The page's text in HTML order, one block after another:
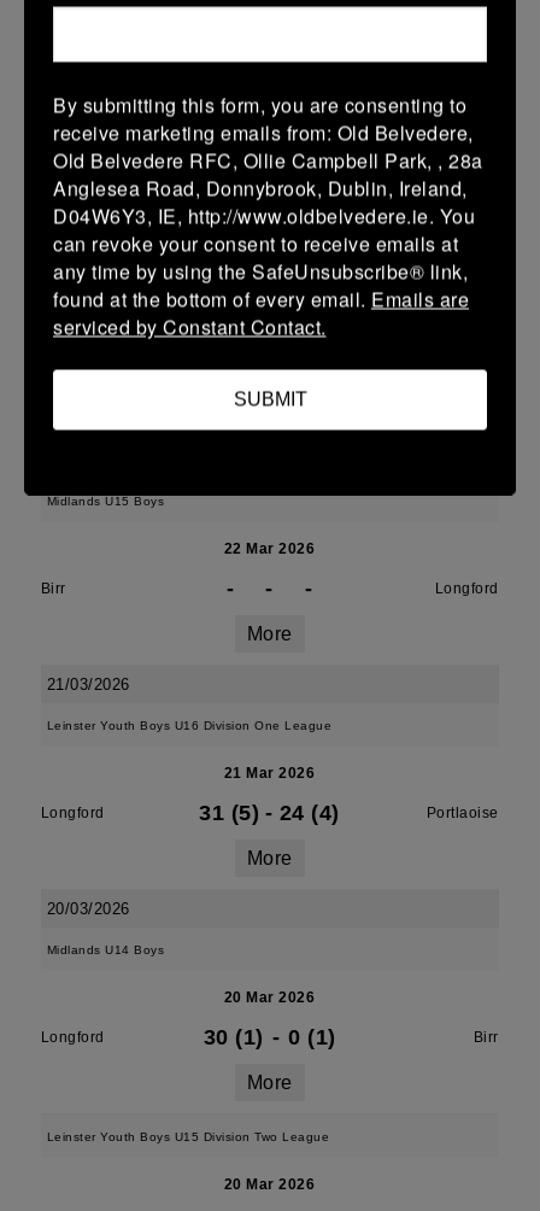
Leinster Youth Boys U13 Div 3 2026
22 Mar 2026
Longford 30 (6) - - AR Vikings
More
42 (8) - 20 (4)
Midlands U15 Boys
22 Mar 2026
Birr - - - Longford
More
21/03/2026
Leinster Youth Boys U16 Division One League
21 Mar 2026
Longford 31 (5) - 24 (4) Portlaoise
More
20/03/2026
Midlands U14 Boys
20 Mar 2026
Longford 30 (1) - 0 (1) Birr
More
Leinster Youth Boys U15 Division Two League
20 Mar 2026
By submitting this form, you are consenting to
receive marketing emails from: Old Belvedere,
Old Belvedere RFC, Ollie Campbell Park, , 28a
Anglesea Road, Donnybrook, Dublin, Ireland,
D04W6Y3, IE, http://www.oldbelvedere.ie. You
can revoke your consent to receive emails at
any time by using the SafeUnsubscribe® link,
found at the bottom of every email. Emails are
serviced by Constant Contact.
SUBMIT